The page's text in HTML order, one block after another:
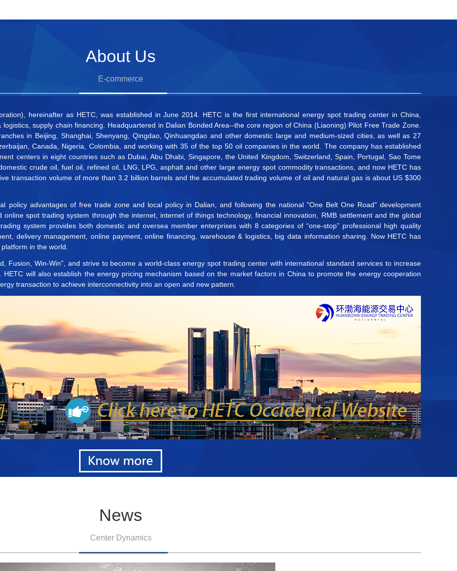
About Us
E-commerce
hereinafter as HETC, was established in June 2014. HETC is the first international energy spot trading center in China,
supply chain financing. Headquartered in Dalian Bonded Area--the core region of China (Liaoning) Pilot Free Trade Zone.
in Beijing, Shanghai, Shenyang, Qingdao, Qinhuangdao and other domestic large and medium-sized cities, as well as 27
Canada, Nigeria, Colombia, and working with 35 of the top 50 oil companies in the world. The company has established
centers in eight countries such as Dubai, Abu Dhabi, Singapore, the United Kingdom, Switzerland, Spain, Portugal, Sao Tome
crude oil, fuel oil, refined oil, LNG, LPG, asphalt and other large energy spot commodity transactions, and now HETC has
transaction volume of more than 3.2 billion barrels and the accumulated trading volume of oil and natural gas is about US $300
policy advantages of free trade zone and local policy in Dalian, and following the national "One Belt One Road" development
spot trading system through the internet, internet of things technology, financial innovation, RMB settlement and the global
system provides both domestic and oversea member enterprises with 8 categories of “one-stop” professional high quality
delivery management, online payment, online financing, warehouse & logistics, big data information sharing. Now HETC has
in the world.
Fusion, Win-Win”, and strive to become a world-class energy spot trading center with international standard services to increase
HETC will also establish the energy pricing mechanism based on the market factors in China to promote the energy cooperation
transaction to achieve interconnectivity into an open and new pattern.
News
Center Dynamics